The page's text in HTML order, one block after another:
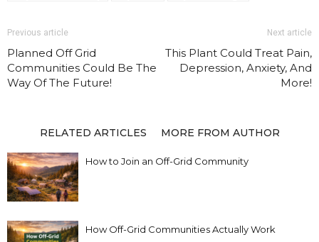
Previous article
Planned Off Grid
Communities Could Be The
Way Of The Future!
Next article
This Plant Could Treat Pain,
Depression, Anxiety, And
More!
RELATED ARTICLES MORE FROM AUTHOR
How to Join an Off-Grid Community
How Off-Grid Communities Actually Work